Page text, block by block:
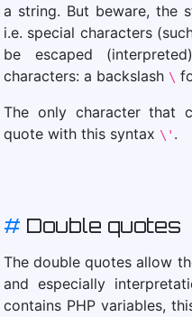
a string. But beware, the
i.e. special characters
be escaped
characters: a backslash \
The only character that
quote with this syntax \' .
# Double quotes
The double quotes allow
and especially
contains PHP variables,